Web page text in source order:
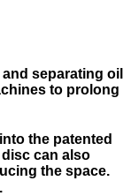
separating oil
to prolong
the patented
can also
the space.